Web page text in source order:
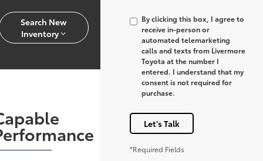
Search New
Inventory
By clicking this box, I agree to
receive in-person or
automated telemarketing
calls and texts from Livermore
Toyota at the number I
entered. I understand that my
consent is not required for
purchase.
Let's Talk
*Required Fields